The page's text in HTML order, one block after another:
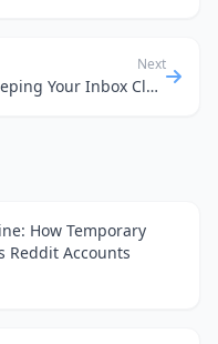
Next
Second-Hand Selling Secrets: Keeping Your Inbox Clean & Your Data Safe
How Temporary
Reddit Accounts